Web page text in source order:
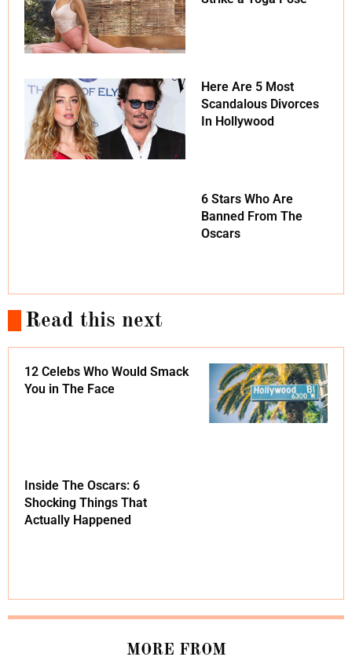
Here Are 5 Most
Scandalous Divorces
In Hollywood
6 Stars Who Are
Banned From The
Oscars
Read this next
12 Celebs Who Would Smack
You in The Face
Inside The Oscars: 6
Shocking Things That
Actually Happened
MORE FROM